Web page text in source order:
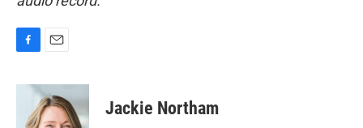
c
a
i
l
Jackie Northam